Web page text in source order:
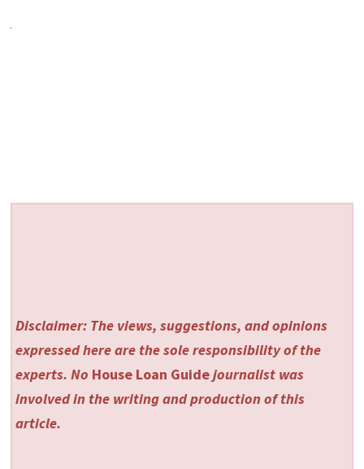
Disclaimer: The views, suggestions, and opinions
expressed here are the sole responsibility of the
experts. No House Loan Guidejournalist was
involved in the writing and production of this
article.